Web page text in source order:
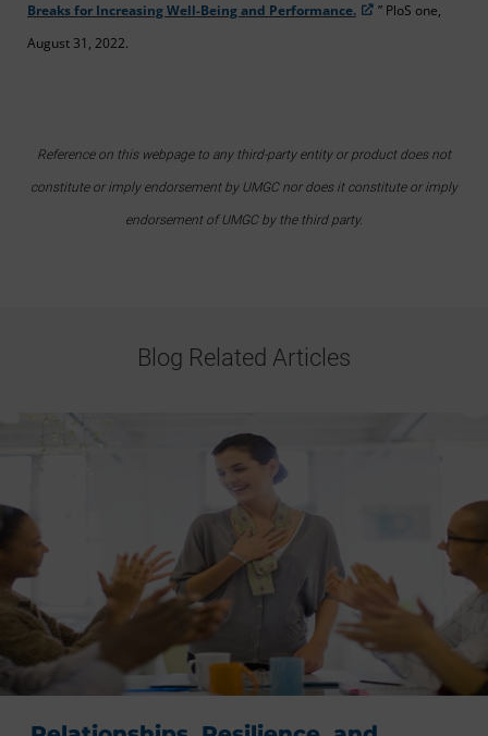
Breaks for Increasing Well-Being and Performance.
” PloS one,
August 31, 2022.
Reference on this webpage to any third-party entity or product does not
constitute or imply endorsement by UMGC nor does it constitute or imply
endorsement of UMGC by the third party.
Blog Related Articles